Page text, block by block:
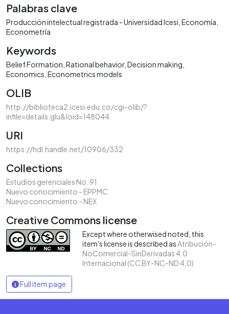
Palabras clave
Producción intelectual registrada - Universidad Icesi Economía
Econometría
Keywords
Belief Formation Rational behavior Decision making
Economics Econometrics models
OLIB
http://biblioteca2.icesi.edu.co/cgi-olib/?
infile=details.glu&loid=148044
URI
https://hdl.handle.net/10906/332
Collections
Estudios gerenciales No. 91
Nuevo conocimiento - EPPMC
Nuevo conocimiento - NEX
Creative Commons license
Except where otherwised noted, this
item's license is described asAtribución-
NoComercial-SinDerivadas 4.0
Internacional (CC BY-NC-ND 4.0)
Full item page